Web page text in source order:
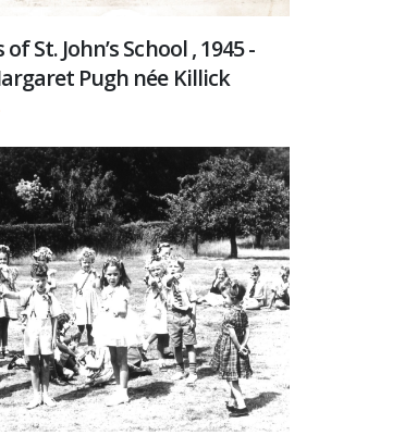
St. John’s School , 1945 -
Pugh née Killick